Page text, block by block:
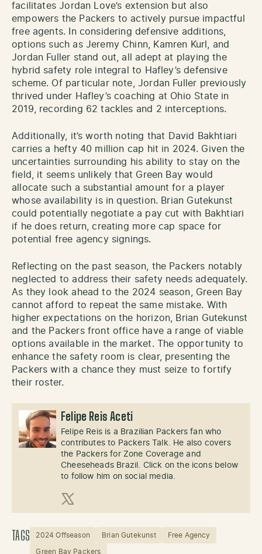
facilitates Jordan Love’s extension but also
empowers the Packers to actively pursue impactful
free agents. In considering defensive additions,
options such as Jeremy Chinn, Kamren Kurl, and
Jordan Fuller stand out, all adept at playing the
hybrid safety role integral to Hafley’s defensive
scheme. Of particular note, Jordan Fuller previously
thrived under Hafley’s coaching at Ohio State in
2019, recording 62 tackles and 2 interceptions.
Additionally, it’s worth noting that David Bakhtiari
carries a hefty 40 million cap hit in 2024. Given the
uncertainties surrounding his ability to stay on the
field, it seems unlikely that Green Bay would
allocate such a substantial amount for a player
whose availability is in question. Brian Gutekunst
could potentially negotiate a pay cut with Bakhtiari
if he does return, creating more cap space for
potential free agency signings.
Reflecting on the past season, the Packers notably
neglected to address their safety needs adequately.
As they look ahead to the 2024 season, Green Bay
cannot afford to repeat the same mistake. With
higher expectations on the horizon, Brian Gutekunst
and the Packers front office have a range of viable
options available in the market. The opportunity to
enhance the safety room is clear, presenting the
Packers with a chance they must seize to fortify
their roster.
Felipe Reis Aceti
Felipe Reis is a Brazilian Packers fan who
contributes to Packers Talk. He also covers
the Packers for Zone Coverage and
Cheeseheads Brazil. Click on the icons below
to follow him on social media.
X (Twitter)
TAGS 2024 Offseason Brian Gutekunst Free Agency
Green Bay Packers